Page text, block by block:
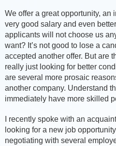
We offer a great opportunity, an
very good salary and even
applicants will not choose us
want? It’s not good to lose a
accepted another offer. But are
really just looking for better
are several more prosaic
another company. Understand
immediately have more skilled
I recently spoke with an
looking for a new job
negotiating with several